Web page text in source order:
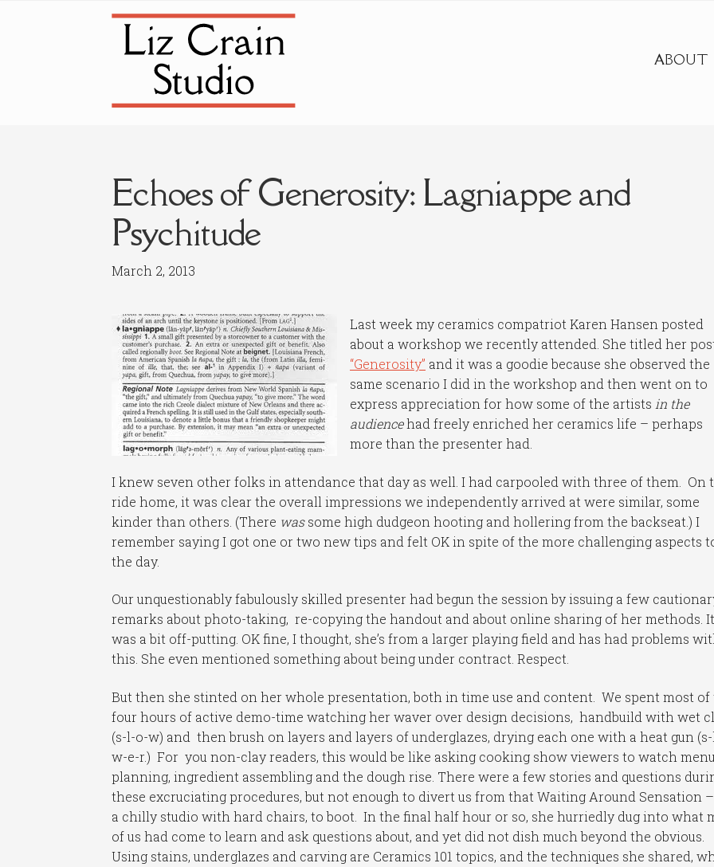
navigation
content
ABOUT
Echoes of Generosity: Lagniappe and
Psychitude
March 2, 2013
Last week my ceramics compatriot Karen Hansen posted
about a workshop we recently attended. She titled her
“Generosity” and it was a goodie because she observed the
same scenario I did in the workshop and then went on to
express appreciation for how some of the artists in the
audiencehad freely enriched her ceramics life – perhaps
more than the presenter had.
I knew seven other folks in attendance that day as well. I had carpooled with three of them. On
ride home, it was clear the overall impressions we independently arrived at were similar, some
kinder than others. (There wassome high dudgeon hooting and hollering from the backseat.) I
remember saying I got one or two new tips and felt OK in spite of the more challenging aspects
the day.
Our unquestionably fabulously skilled presenter had begun the session by issuing a few
remarks about photo-taking, re-copying the handout and about online sharing of her methods.
was a bit off-putting. OK fine, I thought, she’s from a larger playing field and has had problems
this. She even mentioned something about being under contract. Respect.
But then she stinted on her whole presentation, both in time use and content. We spent most of
four hours of active demo-time watching her waver over design decisions, handbuild with wet
(s-l-o-w) and then brush on layers and layers of underglazes, drying each one with a heat gun
w-e-r.) For you non-clay readers, this would be like asking cooking show viewers to watch
planning, ingredient assembling and the dough rise. There were a few stories and questions
these excruciating procedures, but not enough to divert us from that Waiting Around Sensation
a chilly studio with hard chairs, to boot. In the final half hour or so, she hurriedly dug into what
of us had come to learn and ask questions about, and yet did not dish much beyond the obvious.
Using stains, underglazes and carving are Ceramics 101 topics, and the techniques she shared,